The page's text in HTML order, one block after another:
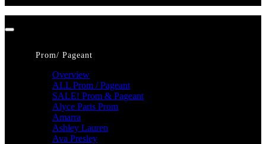
Prom/ Pageant
Overview
ALL Prom / Pageant
SALE! Prom & Pageant
Alyce Paris Prom
Amarra
Ashley Lauren
Ava Presley